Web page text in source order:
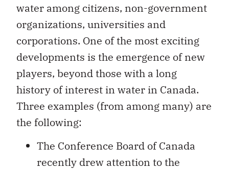
water among citizens, non-government
organizations, universities and
corporations. One of the most exciting
developments is the emergence of new
players, beyond those with a long
history of interest in water in Canada.
Three examples (from among many) are
the following:
The Conference Board of Canada
recently drew attention to the